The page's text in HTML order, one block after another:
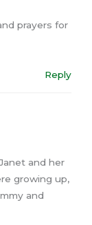
prayers for
Reply
and her
growing up,
and